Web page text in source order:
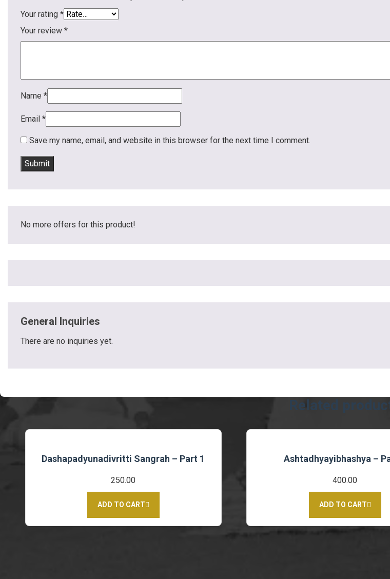
Your rating *
Your review *
Name *
Email *
Save my name, email, and website in this browser for the next time I comment.
No more offers for this product!
General Inquiries
There are no inquiries yet.
Related
Dashapadyunadivritti Sangrah – Part 1
250.00
ADD TO CART
Ashtadhyayibhashya –
400.00
ADD TO CART